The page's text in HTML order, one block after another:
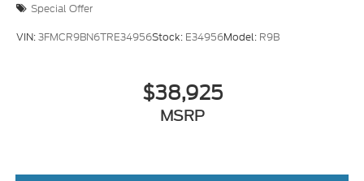
Special Offer
VIN:3FMCR9BN6TRE34956Stock: E34956Model: R9B
$38,925
MSRP